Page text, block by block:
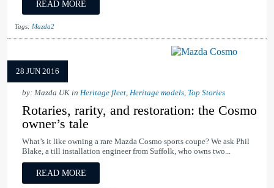
READ MORE
Tags: Mazda2
28 JUN 2016
by: Mazda UK in Heritage fleet, Heritage models, Top Stories
Rotaries, rarity, and restoration: the Cosmo
owner’s tale
What’s it like owning a rare Mazda Cosmo sports coupe? We ask Phil
Blake, a till installation engineer from Suffolk, who owns two...
READ MORE